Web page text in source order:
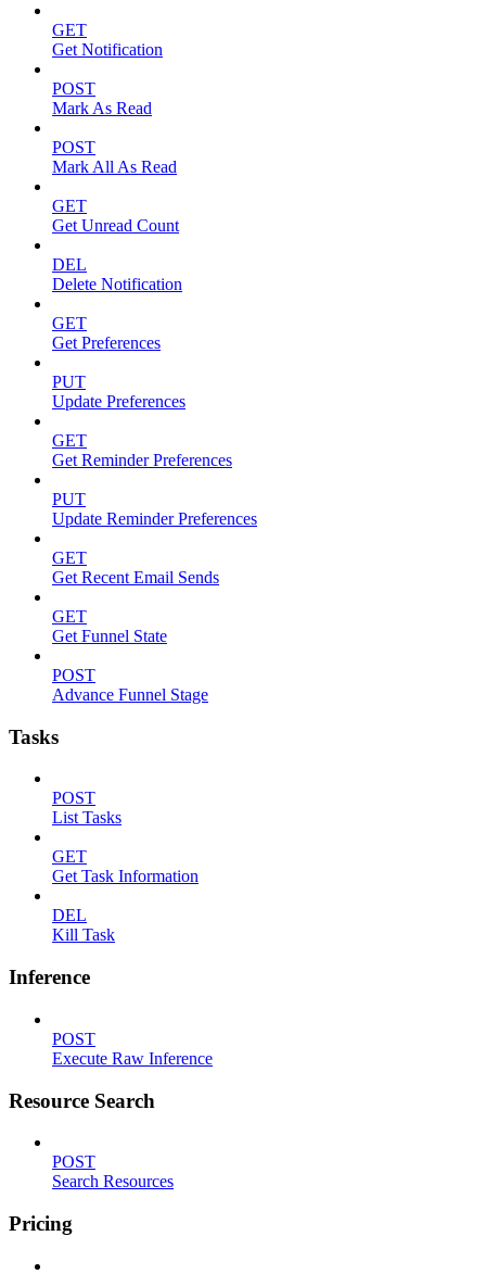
GET
Get Notification
POST
Mark As Read
POST
Mark All As Read
GET
Get Unread Count
DEL
Delete Notification
GET
Get Preferences
PUT
Update Preferences
GET
Get Reminder Preferences
PUT
Update Reminder Preferences
GET
Get Recent Email Sends
GET
Get Funnel State
POST
Advance Funnel Stage
Tasks
POST
List Tasks
GET
Get Task Information
DEL
Kill Task
Inference
POST
Execute Raw Inference
Resource Search
POST
Search Resources
Pricing